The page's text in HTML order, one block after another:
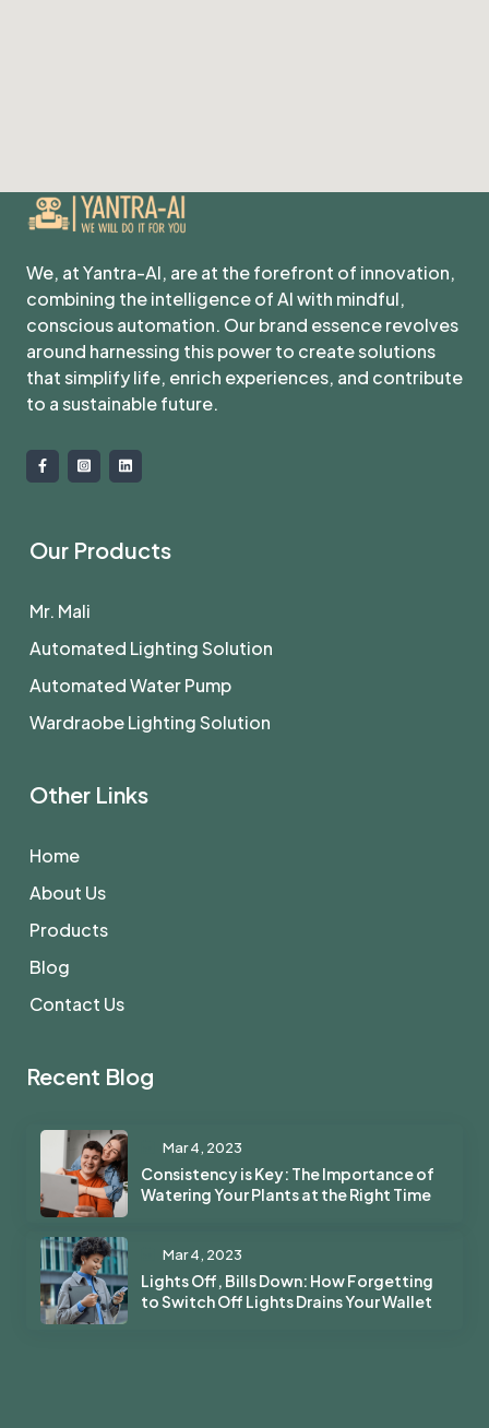
We, at Yantra-AI, are at the forefront of innovation,
combining the intelligence of AI with mindful,
conscious automation. Our brand essence revolves
around harnessing this power to create solutions
that simplify life, enrich experiences, and contribute
to a sustainable future.
Our Products
Mr. Mali
Automated Lighting Solution
Automated Water Pump
Wardraobe Lighting Solution
Other Links
Home
About Us
Products
Blog
Contact Us
Recent Blog
Mar 4, 2023
Consistency is Key: The Importance of
Watering Your Plants at the Right Time
Mar 4, 2023
Lights Off, Bills Down: How Forgetting
to Switch Off Lights Drains Your Wallet